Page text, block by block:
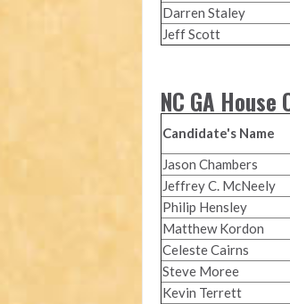
Darren Staley
Jeff Scott
NC GA House
Candidate's Name
Jason Chambers
Jeffrey C. McNeely
Philip Hensley
Matthew Kordon
Celeste Cairns
Steve Moree
Kevin Terrett